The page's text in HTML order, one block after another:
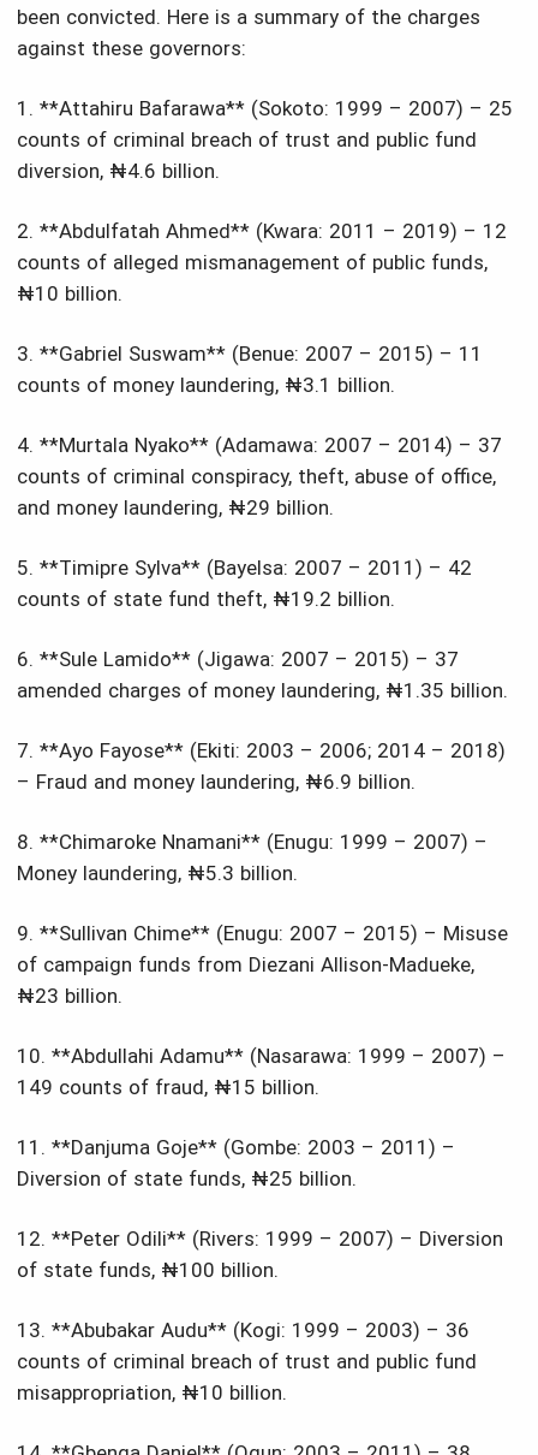
been convicted. Here is a summary of the charges
against these governors:
1. **Attahiru Bafarawa** (Sokoto: 1999 – 2007) – 25
counts of criminal breach of trust and public fund
diversion, ₦4.6 billion.
2. **Abdulfatah Ahmed** (Kwara: 2011 – 2019) – 12
counts of alleged mismanagement of public funds,
₦10 billion.
3. **Gabriel Suswam** (Benue: 2007 – 2015) – 11
counts of money laundering, ₦3.1 billion.
4. **Murtala Nyako** (Adamawa: 2007 – 2014) – 37
counts of criminal conspiracy, theft, abuse of office,
and money laundering, ₦29 billion.
5. **Timipre Sylva** (Bayelsa: 2007 – 2011) – 42
counts of state fund theft, ₦19.2 billion.
6. **Sule Lamido** (Jigawa: 2007 – 2015) – 37
amended charges of money laundering, ₦1.35 billion.
7. **Ayo Fayose** (Ekiti: 2003 – 2006; 2014 – 2018)
– Fraud and money laundering, ₦6.9 billion.
8. **Chimaroke Nnamani** (Enugu: 1999 – 2007) –
Money laundering, ₦5.3 billion.
9. **Sullivan Chime** (Enugu: 2007 – 2015) – Misuse
of campaign funds from Diezani Allison-Madueke,
₦23 billion.
10. **Abdullahi Adamu** (Nasarawa: 1999 – 2007) –
149 counts of fraud, ₦15 billion.
11. **Danjuma Goje** (Gombe: 2003 – 2011) –
Diversion of state funds, ₦25 billion.
12. **Peter Odili** (Rivers: 1999 – 2007) – Diversion
of state funds, ₦100 billion.
13. **Abubakar Audu** (Kogi: 1999 – 2003) – 36
counts of criminal breach of trust and public fund
misappropriation, ₦10 billion.